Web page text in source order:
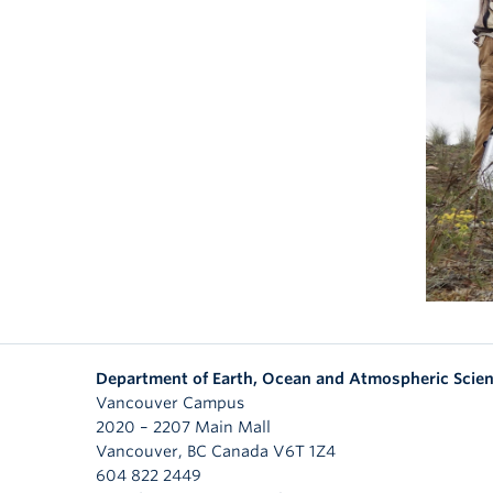
Department of Earth, Ocean and Atmospheric
Vancouver Campus
2020 – 2207 Main Mall
Vancouver, BC Canada V6T 1Z4
604 822 2449